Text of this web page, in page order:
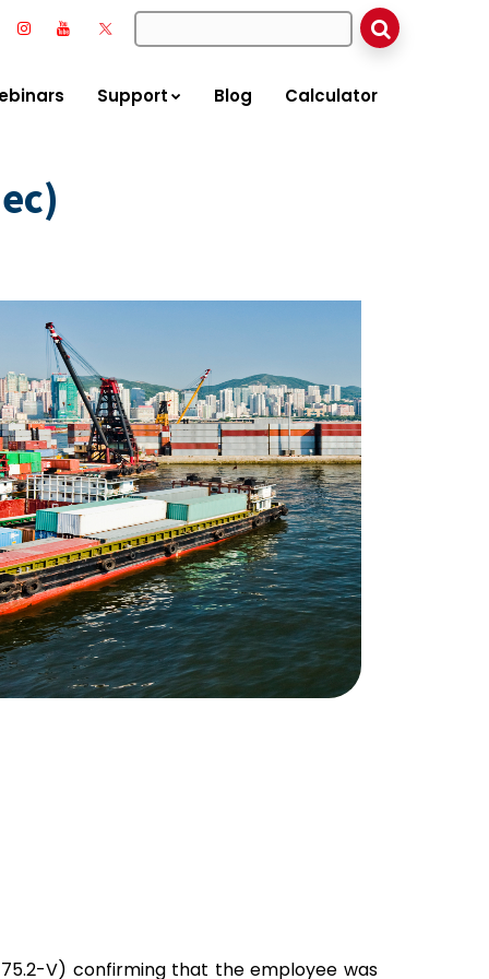
Support Blog Calculator
V) confirming that the employee was